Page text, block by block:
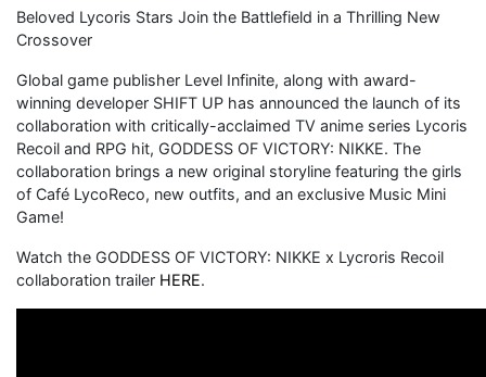
Beloved Lycoris Stars Join the Battlefield in a Thrilling New
Crossover
Global game publisher Level Infinite, along with award-
winning developer SHIFT UP has announced the launch of its
collaboration with critically-acclaimed TV anime series Lycoris
Recoil and RPG hit, GODDESS OF VICTORY: NIKKE. The
collaboration brings a new original storyline featuring the girls
of Café LycoReco, new outfits, and an exclusive Music Mini
Game!
Watch the GODDESS OF VICTORY: NIKKE x Lycroris Recoil
collaboration trailer HERE.